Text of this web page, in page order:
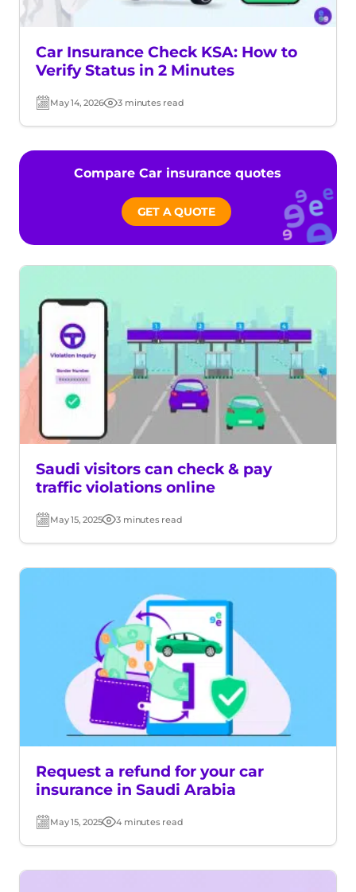
Car Insurance Check KSA: How to
Verify Status in 2 Minutes
Post
date
May 14, 2026 Read
time
3 minutes read
Compare Car insurance quotes
GET A QUOTE
Saudi visitors can check & pay
traffic violations online
Post
date
May 15, 2025 Read
time
3 minutes read
Request a refund for your car
insurance in Saudi Arabia
Post
date
May 15, 2025 Read
time
4 minutes read